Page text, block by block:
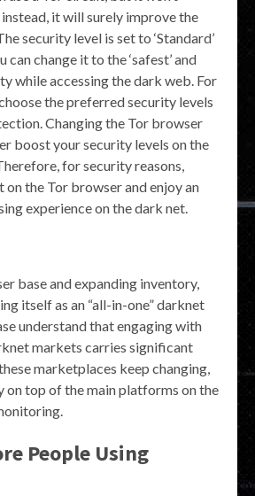
it will surely improve the
security level is set to ‘Standard’
change it to the ‘safest’ and
while accessing the dark web. For
the preferred security levels
Changing the Tor browser
boost your security levels on the
for security reasons,
on the Tor browser and enjoy an
experience on the dark net.
base and expanding inventory,
itself as an “all-in-one” darknet
understand that engaging with
markets carries significant
marketplaces keep changing,
on top of the main platforms on the
People Using